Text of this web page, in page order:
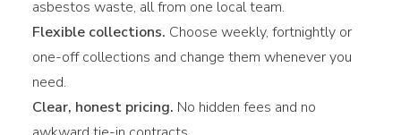
asbestos waste, all from one local team.
Flexible collections. Choose weekly, fortnightly or
one-off collections and change them whenever you
need.
Clear, honest pricing. No hidden fees and no